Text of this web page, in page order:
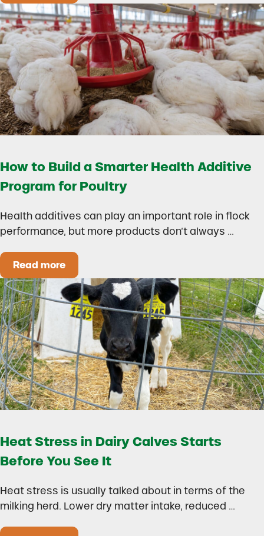
How to Build a Smarter Health Additive
Program for Poultry
Health additives can play an important role in flock
performance, but more products don’t always …
Read moreHow to Build a Smarter Health Additive
Heat Stress in Dairy Calves Starts
Before You See It
Heat stress is usually talked about in terms of the
milking herd. Lower dry matter intake, reduced …